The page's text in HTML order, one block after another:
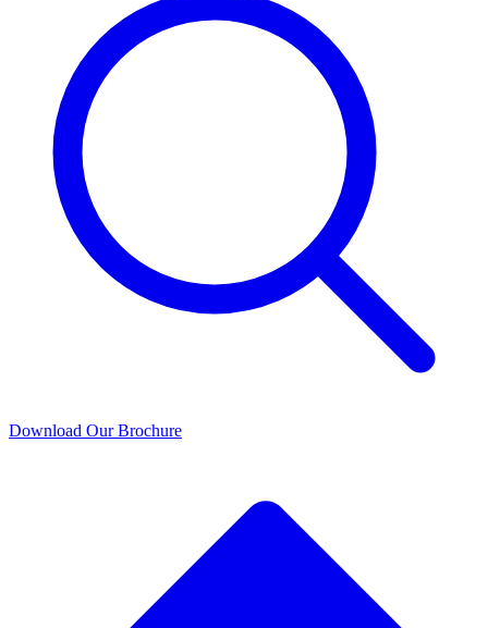
Download Our Brochure